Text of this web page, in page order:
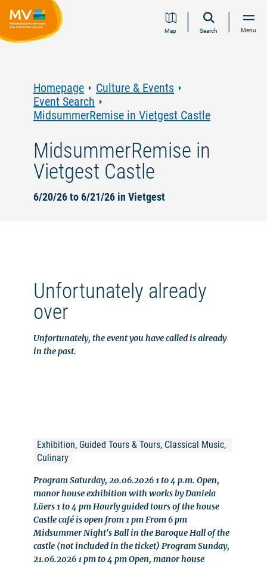
Jump
Jump
Jump
JumpMap Search Menu
Homepage
Culture & Events
Event Search
MidsummerRemise in Vietgest Castle
MidsummerRemise in
Vietgest Castle
6/20/26 to 6/21/26 in Vietgest
Unfortunately already
over
Unfortunately, the event you have called is already
in the past.
Exhibition, Guided Tours & Tours, Classical Music,
Culinary
Program Saturday, 20.06.2026 1 to 4 p.m. Open,
manor house exhibition with works by Daniela
Lüers 1 to 4 pm Hourly guided tours of the house
Castle café is open from 1 pm From 6 pm
Midsummer Night's Ball in the Baroque Hall of the
castle (not included in the ticket) Program Sunday,
21.06.2026 1 pm to 4 pm Open, manor house